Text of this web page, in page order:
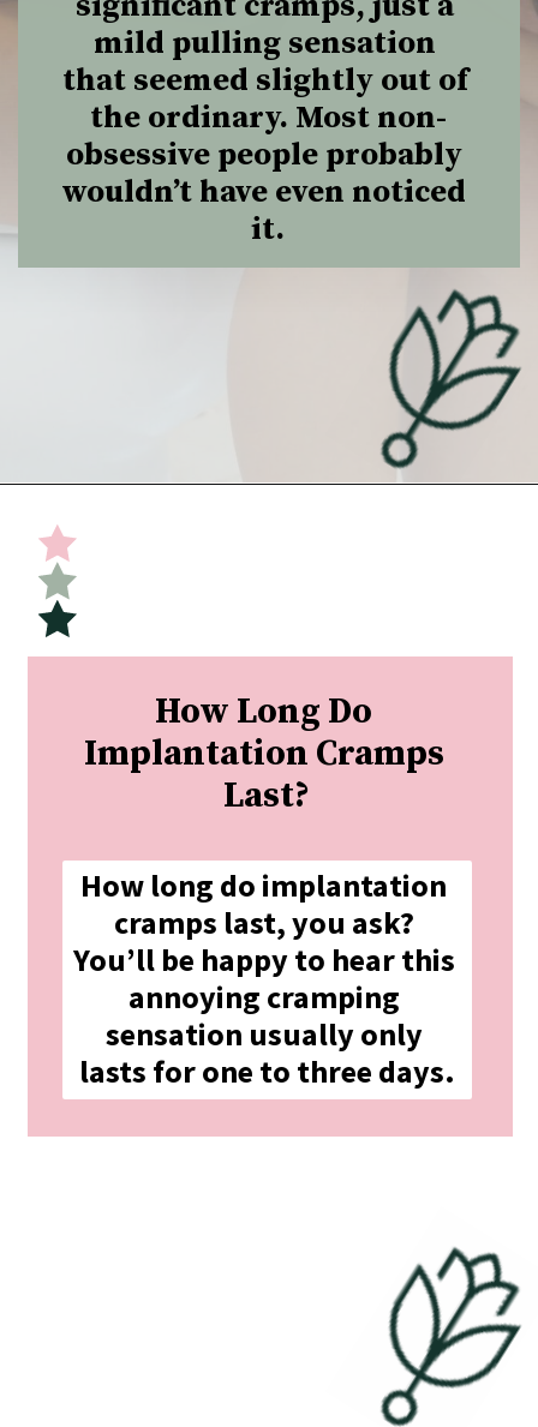
mild pulling sensation
that seemed slightly out of
the ordinary. Most non-
obsessive people probably
wouldn’t have even noticed
it.
How Long Do
Implantation Cramps
Last?
How long do implantation
cramps last, you ask?
You’ll be happy to hear this
annoying cramping
sensation usually only
lasts for one to three days.